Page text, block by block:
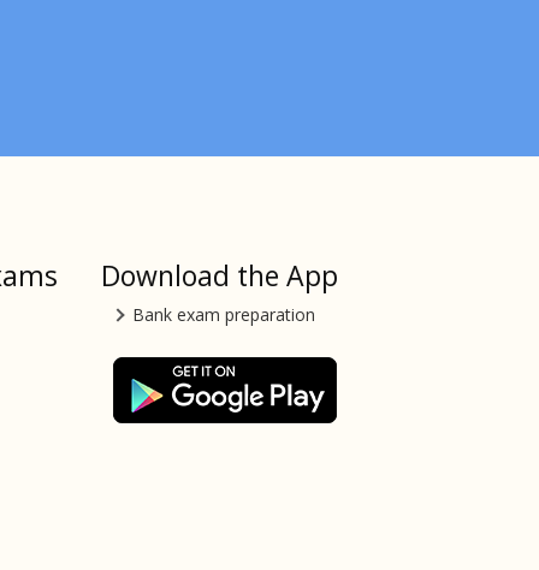
Download the App
Bank exam preparation